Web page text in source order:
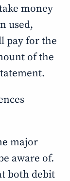
money
used,
pay for the
of the
major
aware of.
both debit